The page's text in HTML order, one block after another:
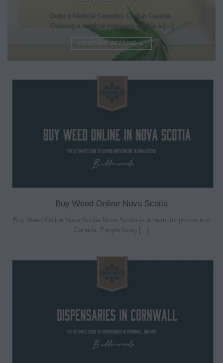
Order a Medical Cannabis Card in Canada
Ordering a medical marijuana card is a [...]
CONTINUE READING→
Buy Weed Online Nova Scotia
Buy Weed Online Nova Scotia Nova Scotia is a beautiful province in
Canada. People living [...]